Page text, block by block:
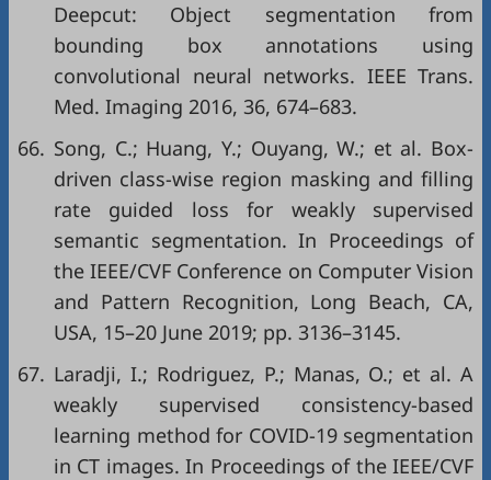
Deepcut: Object segmentation from
bounding box annotations using
convolutional neural networks. IEEE Trans.
Med. Imaging 2016, 36, 674–683.
66. Song, C.; Huang, Y.; Ouyang, W.; et al. Box-
driven class-wise region masking and filling
rate guided loss for weakly supervised
semantic segmentation. In Proceedings of
the IEEE/CVF Conference on Computer Vision
and Pattern Recognition, Long Beach, CA,
USA, 15–20 June 2019; pp. 3136–3145.
67. Laradji, I.; Rodriguez, P.; Manas, O.; et al. A
weakly supervised consistency-based
learning method for COVID-19 segmentation
in CT images. In Proceedings of the IEEE/CVF